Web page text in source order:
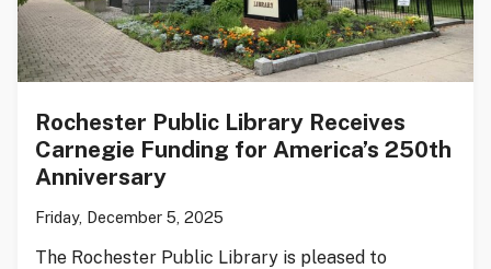
Rochester Public Library Receives
Carnegie Funding for America’s 250th
Anniversary
Friday, December 5, 2025
The Rochester Public Library is pleased to